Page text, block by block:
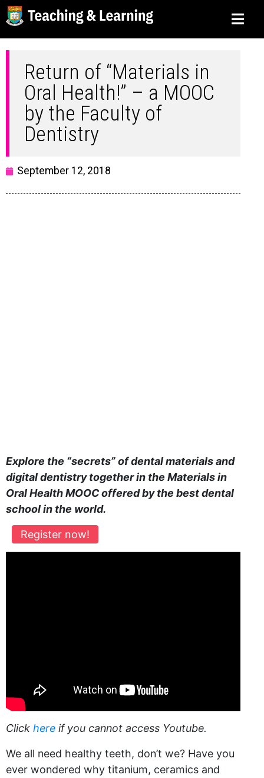
Return of “Materials in
Oral Health!” – a MOOC
by the Faculty of
Dentistry
September 12, 2018
Explore the “secrets” of dental materials and
digital dentistry together in the Materials in
Oral Health MOOC offered by the best dental
school in the world.
Register now!
Click here if you cannot access Youtube.
We all need healthy teeth, don’t we? Have you
ever wondered why titanium, ceramics and